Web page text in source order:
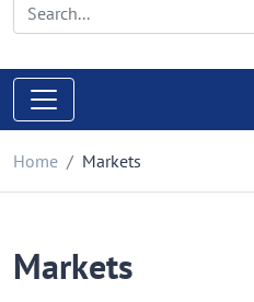
Home Markets
Markets